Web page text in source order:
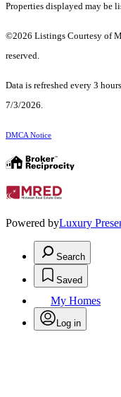
Properties displayed may be
©2026 Listings Courtesy of
reserved.
Data is refreshed every 3
7/3/2026.
DMCA Notice
Powered byLuxury
Search
Saved
My Homes
Log in